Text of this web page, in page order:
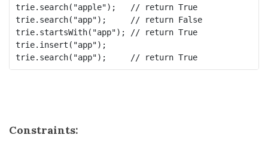
trie.search("apple");   // return True
trie.search("app");     // return False
trie.startsWith("app"); // return True
trie.insert("app");
trie.search("app");     // return True
Constraints: